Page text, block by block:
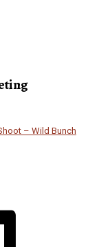
– Wild Bunch